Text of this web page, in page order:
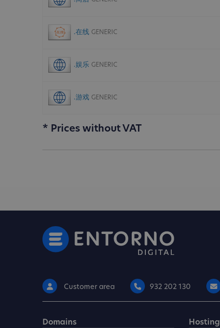
.在线 GENERIC
.娱乐 GENERIC
.游戏 GENERIC
* Prices without VAT
Customer area 932 202 130
Domains Hosting